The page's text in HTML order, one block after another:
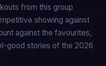
from this group
showing against
against the favourites,
good stories of the 2026